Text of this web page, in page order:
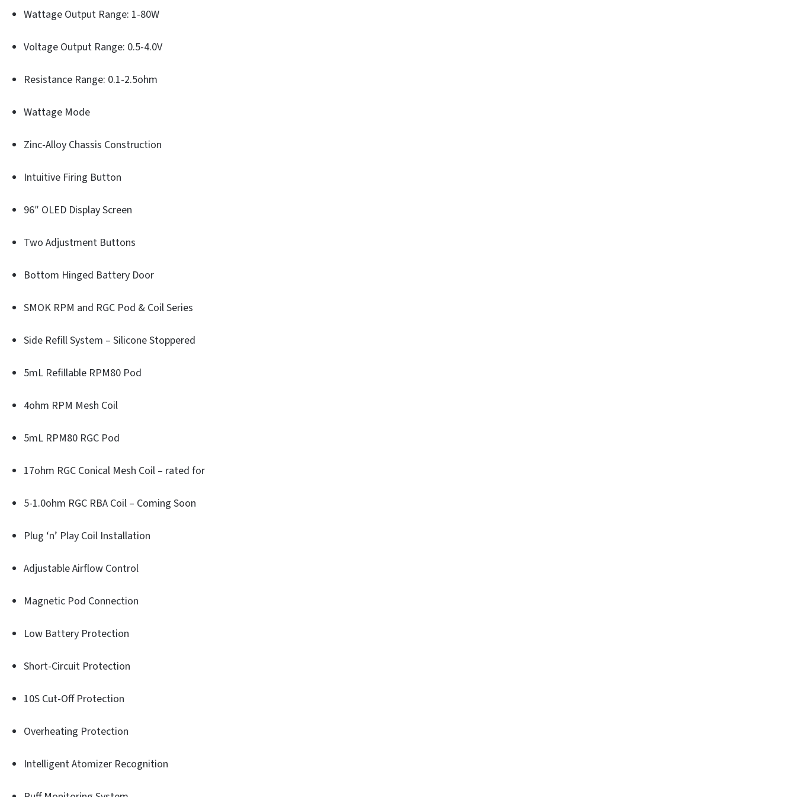
Wattage Output Range: 1-80W
Voltage Output Range: 0.5-4.0V
Resistance Range: 0.1-2.5ohm
Wattage Mode
Zinc-Alloy Chassis Construction
Intuitive Firing Button
96″ OLED Display Screen
Two Adjustment Buttons
Bottom Hinged Battery Door
SMOK RPM and RGC Pod & Coil Series
Side Refill System – Silicone Stoppered
5mL Refillable RPM80 Pod
4ohm RPM Mesh Coil
5mL RPM80 RGC Pod
17ohm RGC Conical Mesh Coil – rated for
5-1.0ohm RGC RBA Coil – Coming Soon
Plug ‘n’ Play Coil Installation
Adjustable Airflow Control
Magnetic Pod Connection
Low Battery Protection
Short-Circuit Protection
10S Cut-Off Protection
Overheating Protection
Intelligent Atomizer Recognition